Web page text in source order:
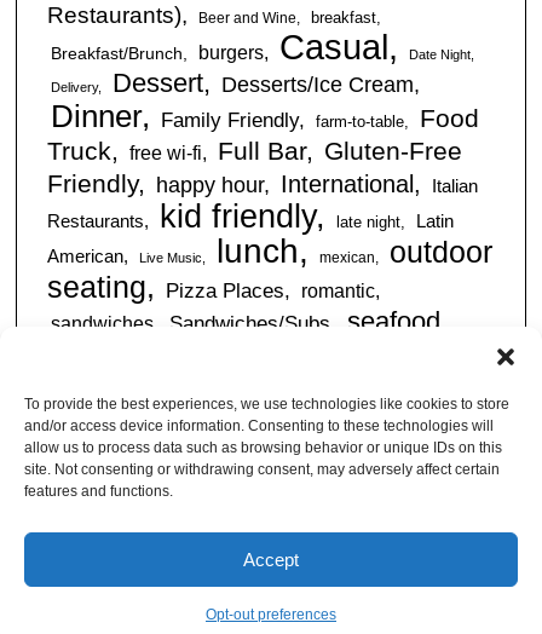
To provide the best experiences, we use technologies like cookies to store
and/or access device information. Consenting to these technologies will
allow us to process data such as browsing behavior or unique IDs on this
site. Not consenting or withdrawing consent, may adversely affect certain
features and functions.
Accept
Opt-out preferences
Restaurants)
Beer and Wine breakfast
Breakfast/Brunch burgers Casual Date Night
Delivery Dessert Desserts/Ice Cream
Dinner Family Friendly farm-to-table
Food
Truck
free wi-fi Full Bar
Gluten-Free
Friendly
happy hour International
Italian
Restaurants
kid friendly late night
Latin
American
Live Music lunch mexican
outdoor
seating
Pizza Places
romantic
sandwiches
Sandwiches/Subs seafood
Reservations
tapas
vegan friendly
Vegetarian Friendly
© Jacksonville Restaurant Reviews |
Pricing and Refund
Policy